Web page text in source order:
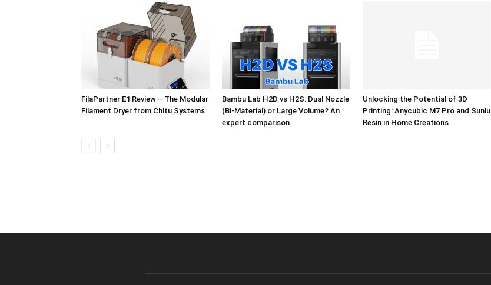
FilaPartner E1 Review – The Modular
Filament Dryer from Chitu Systems
Bambu Lab H2D vs H2S: Dual Nozzle
(Bi-Material) or Large Volume? An
expert comparison
Unlocking the Potential of 3D
Printing: Anycubic M7 Pro and Sunlu
Resin in Home Creations